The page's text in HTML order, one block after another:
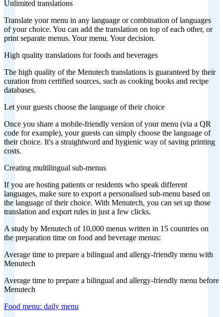
Unlimited translations
Translate your menu in any language or combination of languages
of your choice. You can add the translation on top of each other, or
print separate menus. Your menu. Your decision.
High quality translations for foods and beverages
The high quality of the Menutech translations is guaranteed by their
curation from certified sources, such as cooking books and recipe
databases.
Let your guests choose the language of their choice
Once you share a mobile-friendly version of your menu (via a QR
code for example), your guests can simply choose the language of
their choice. It's a straightword and hygienic way of saving printing
costs.
Creating multilingual sub-menus
If you are hosting patients or residents who speak different
languages, make sure to export a personalised sub-menu based on
the language of their choice. With Menutech, you can set up those
translation and export rules in just a few clicks.
A study by Menutech of 10,000 menus written in 15 countries on
the preparation time on food and beverage menus:
Average time to prepare a bilingual and allergy-friendly menu with
Menutech
Average time to prepare a bilingual and allergy-friendly menu before
Menutech
Food menu: daily menu